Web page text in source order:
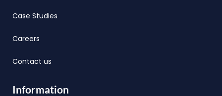
Case Studies
Careers
Contact us
Information